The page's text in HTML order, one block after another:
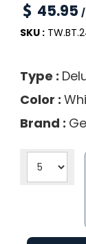
45.95
SKU :
Type :
Color :
Brand :